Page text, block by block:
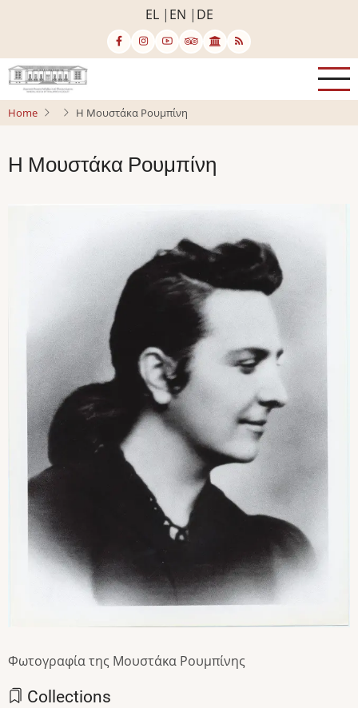
content
EL EN DE
Home Η Μουστάκα Ρουμπίνη
Η Μουστάκα Ρουμπίνη
Φωτογραφία της Μουστάκα Ρουμπίνης
Collections